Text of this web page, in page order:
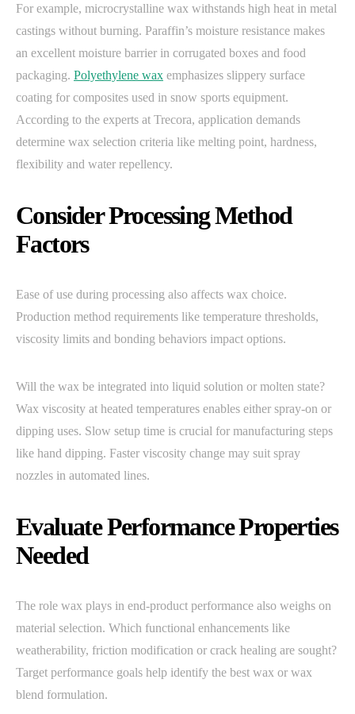
For example, microcrystalline wax withstands high heat in metal
castings without burning. Paraffin’s moisture resistance makes
an excellent moisture barrier in corrugated boxes and food
packaging. Polyethylene wax emphasizes slippery surface
coating for composites used in snow sports equipment.
According to the experts at Trecora, application demands
determine wax selection criteria like melting point, hardness,
flexibility and water repellency.
Consider Processing Method
Factors
Ease of use during processing also affects wax choice.
Production method requirements like temperature thresholds,
viscosity limits and bonding behaviors impact options.
Will the wax be integrated into liquid solution or molten state?
Wax viscosity at heated temperatures enables either spray-on or
dipping uses. Slow setup time is crucial for manufacturing steps
like hand dipping. Faster viscosity change may suit spray
nozzles in automated lines.
Evaluate Performance Properties
Needed
The role wax plays in end-product performance also weighs on
material selection. Which functional enhancements like
weatherability, friction modification or crack healing are sought?
Target performance goals help identify the best wax or wax
blend formulation.